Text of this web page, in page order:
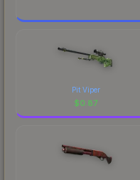
Pit Viper
$0.87